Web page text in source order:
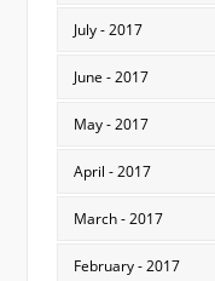
July - 2017
June - 2017
May - 2017
April - 2017
March - 2017
February - 2017